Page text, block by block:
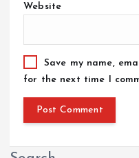
Website
Save my name,
for the next time I